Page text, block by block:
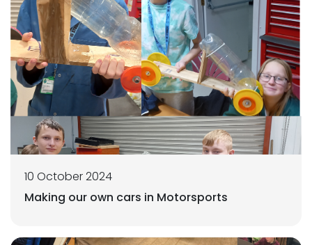
10 October 2024
Making our own cars in Motorsports